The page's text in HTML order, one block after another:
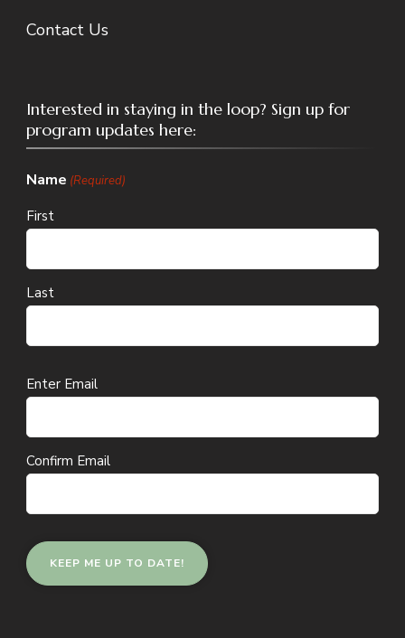
Contact Us
Interested in staying in the loop? Sign up for
program updates here:
Name (Required)
First
Last
Email
Enter Email
Confirm Email